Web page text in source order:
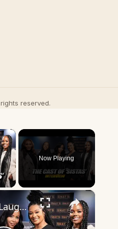
reserved.
×
Now Playing
×
Life, Love, & Laughs: The 'Sistas' Cast Gets Real 🎭! 💥 | SWAY’S UNIVERSE